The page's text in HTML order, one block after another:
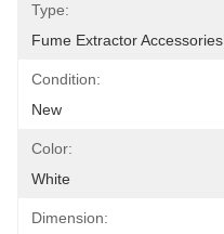
Type:
Fume Extractor Accessories
Condition:
New
Color:
White
Dimension: